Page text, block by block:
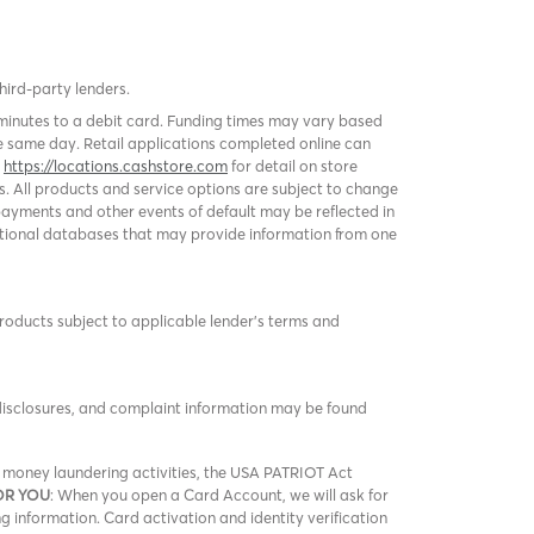
party lenders.
to a debit card. Funding times may vary based
day. Retail applications completed online can
https://locations.cashstore.comfor detail on store
All products and service options are subject to change
and other events of default may be reflected in
databases that may provide information from one
subject to applicable lender’s terms and
and complaint information may be found
laundering activities, the USA PATRIOT Act
YOU: When you open a Card Account, we will ask for
information. Card activation and identity verification